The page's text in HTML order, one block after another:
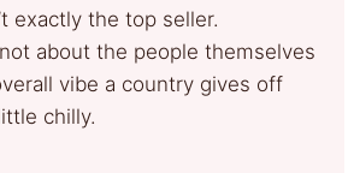
exactly the top seller.
about the people themselves
vibe a country gives off
chilly.